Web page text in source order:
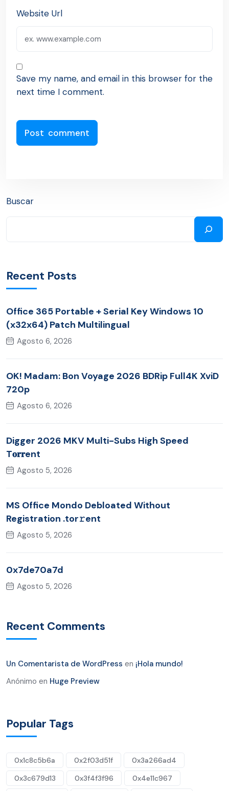
Website Url
Save my name, and email in this browser for the
next time I comment.
Buscar
Recent Posts
Office 365 Portable + Serial Key Windows 10
(x32x64) Patch Multilingual
Agosto 6, 2026
OK! Madam: Bon Voyage 2026 BDRip Full4K XviD
720p
Agosto 6, 2026
Digger 2026 MKV Multi-Subs High Speed
T𝐨𝐫𝐫ent
Agosto 5, 2026
MS Office Mondo Debloated Without
Registration .tor𝚛ent
Agosto 5, 2026
0x7de70a7d
Agosto 5, 2026
Recent Comments
Un Comentarista de WordPress en ¡Hola mundo!
Anónimo en Huge Preview
Popular Tags
0x1c8c5b6a 0x2f03d51f
0x3a266ad4
0x3c679d13
0x3f4f3f96
0x4e11c967